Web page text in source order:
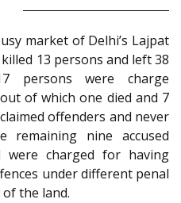
market of Delhi’s Lajpat
13 persons and left 38
persons were charge
of which one died and 7
offenders and never
remaining nine accused
were charged for having
under different penal
the land.